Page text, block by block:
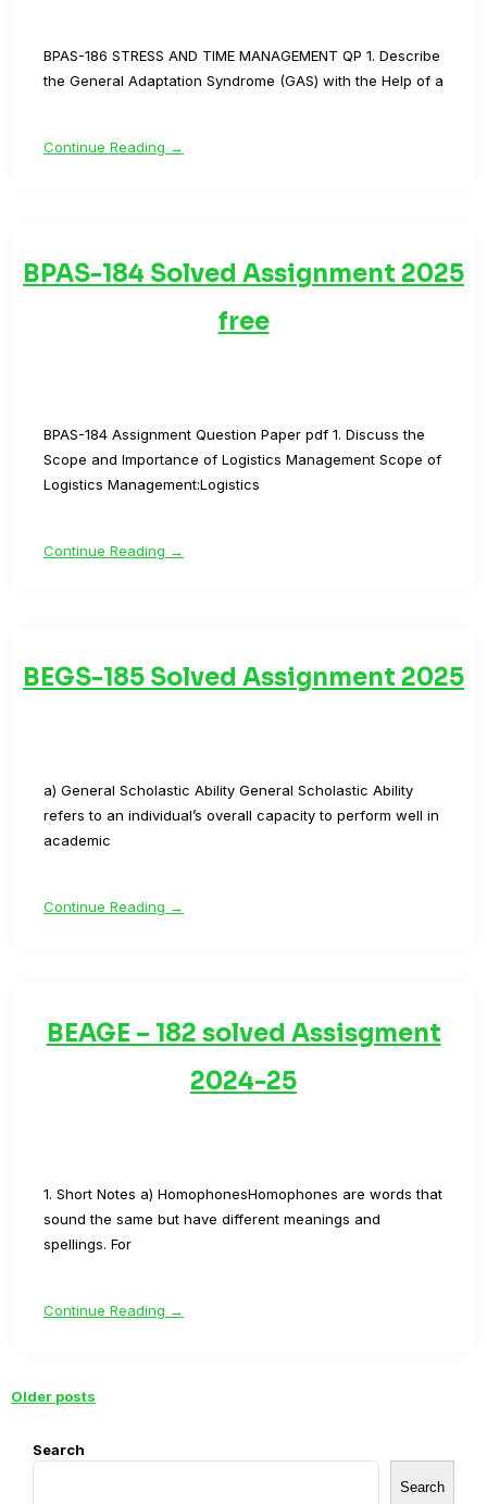
BPAS-186 STRESS AND TIME MANAGEMENT QP 1. Describe
the General Adaptation Syndrome (GAS) with the Help of a
Continue Reading →
BPAS-184 Solved Assignment 2025
free
BPAS-184 Assignment Question Paper pdf 1. Discuss the
Scope and Importance of Logistics Management Scope of
Logistics Management:Logistics
Continue Reading →
BEGS-185 Solved Assignment 2025
a) General Scholastic Ability General Scholastic Ability
refers to an individual’s overall capacity to perform well in
academic
Continue Reading →
BEAGE – 182 solved Assisgment
2024-25
1. Short Notes a) HomophonesHomophones are words that
sound the same but have different meanings and
spellings. For
Continue Reading →
Posts
navigation
Older posts
Search
Search